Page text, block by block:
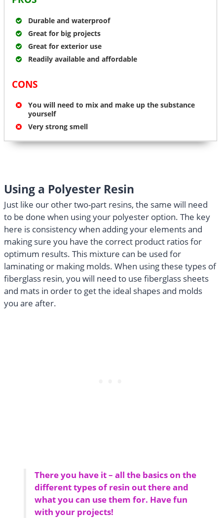
Durable and waterproof
Great for big projects
Great for exterior use
Readily available and affordable
CONS
You will need to mix and make up the substance
yourself
Very strong smell
Using a Polyester Resin
Just like our other two-part resins, the same will need
to be done when using your polyester option. The key
here is consistency when adding your elements and
making sure you have the correct product ratios for
optimum results. This mixture can be used for
laminating or making molds. When using these types of
fiberglass resin, you will need to use fiberglass sheets
and mats in order to get the ideal shapes and molds
you are after.
There you have it – all the basics on the
different types of resin out there and
what you can use them for. Have fun
with your projects!